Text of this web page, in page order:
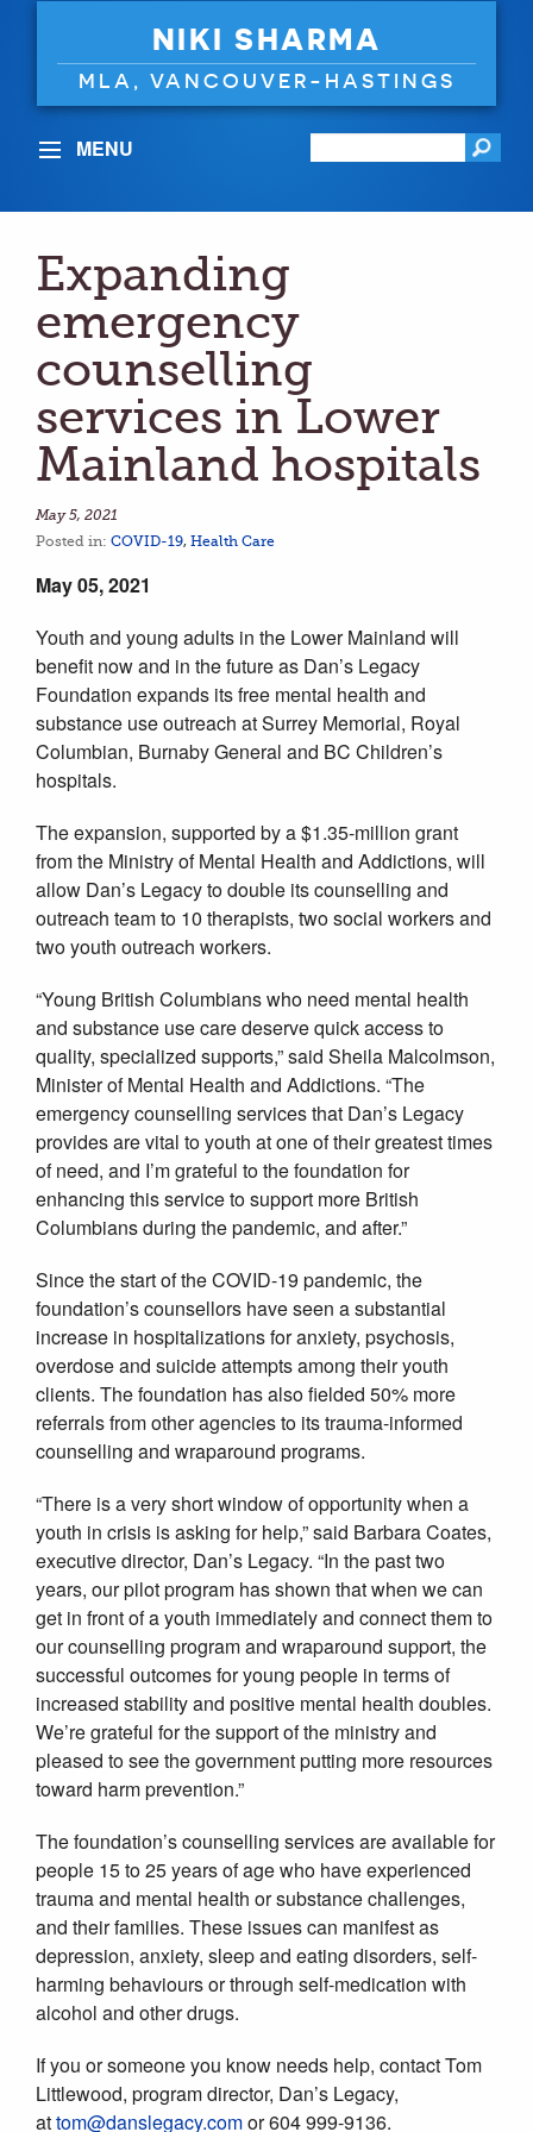
NIKI SHARMA
MLA, VANCOUVER-HASTINGS
MENU
Expanding
emergency
counselling
services in Lower
Mainland hospitals
May 5, 2021
Posted in: COVID-19, Health Care
May 05, 2021
Youth and young adults in the Lower Mainland will
benefit now and in the future as Dan’s Legacy
Foundation expands its free mental health and
substance use outreach at Surrey Memorial, Royal
Columbian, Burnaby General and BC Children’s
hospitals.
The expansion, supported by a $1.35-million grant
from the Ministry of Mental Health and Addictions, will
allow Dan’s Legacy to double its counselling and
outreach team to 10 therapists, two social workers and
two youth outreach workers.
“Young British Columbians who need mental health
and substance use care deserve quick access to
quality, specialized supports,” said Sheila Malcolmson,
Minister of Mental Health and Addictions. “The
emergency counselling services that Dan’s Legacy
provides are vital to youth at one of their greatest times
of need, and I’m grateful to the foundation for
enhancing this service to support more British
Columbians during the pandemic, and after.”
Since the start of the COVID-19 pandemic, the
foundation’s counsellors have seen a substantial
increase in hospitalizations for anxiety, psychosis,
overdose and suicide attempts among their youth
clients. The foundation has also fielded 50% more
referrals from other agencies to its trauma-informed
counselling and wraparound programs.
“There is a very short window of opportunity when a
youth in crisis is asking for help,” said Barbara Coates,
executive director, Dan’s Legacy. “In the past two
years, our pilot program has shown that when we can
get in front of a youth immediately and connect them to
our counselling program and wraparound support, the
successful outcomes for young people in terms of
increased stability and positive mental health doubles.
We’re grateful for the support of the ministry and
pleased to see the government putting more resources
toward harm prevention.”
The foundation’s counselling services are available for
people 15 to 25 years of age who have experienced
trauma and mental health or substance challenges,
and their families. These issues can manifest as
depression, anxiety, sleep and eating disorders, self-
harming behaviours or through self-medication with
alcohol and other drugs.
If you or someone you know needs help, contact Tom
Littlewood, program director, Dan’s Legacy,
attom@danslegacy.comor 604 999-9136.